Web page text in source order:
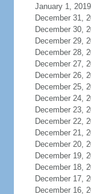
January 1, 2019
December 31,
December 30,
December 29,
December 28,
December 27,
December 26,
December 25,
December 24,
December 23,
December 22,
December 21,
December 20,
December 19,
December 18,
December 17,
December 16,